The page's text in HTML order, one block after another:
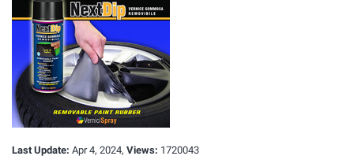
Last Update: Apr 4, 2024, Views: 1720043